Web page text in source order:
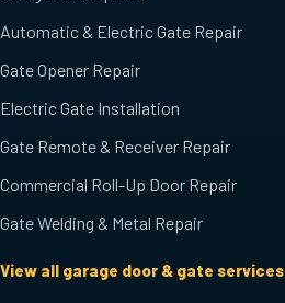
Automatic & Electric Gate Repair
Gate Opener Repair
Electric Gate Installation
Gate Remote & Receiver Repair
Commercial Roll-Up Door Repair
Gate Welding & Metal Repair
View all garage door & gate services